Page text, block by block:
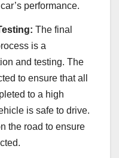
performance.
The final
is a
and testing. The
to ensure that all
to a high
is safe to drive.
the road to ensure